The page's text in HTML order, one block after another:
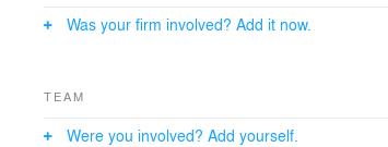
Was your firm involved? Add it now.
TEAM
Were you involved? Add yourself.